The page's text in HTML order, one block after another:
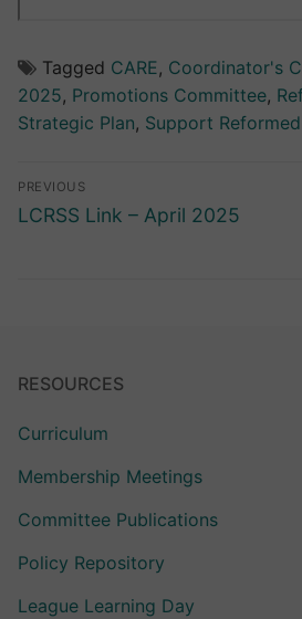
Tagged CARE , Coordinator's
2025, Promotions Committee,
Strategic Plan, Support
Post
navigation
PREVIOUS
Previous
LCRSS Link – April 2025
RESOURCES
Curriculum
Membership Meetings
Committee Publications
Policy Repository
League Learning Day